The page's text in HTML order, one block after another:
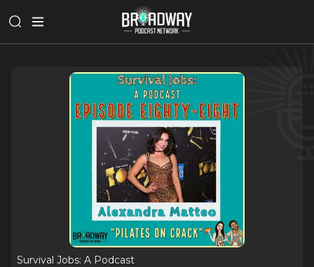
Survival Jobs: A Podcast